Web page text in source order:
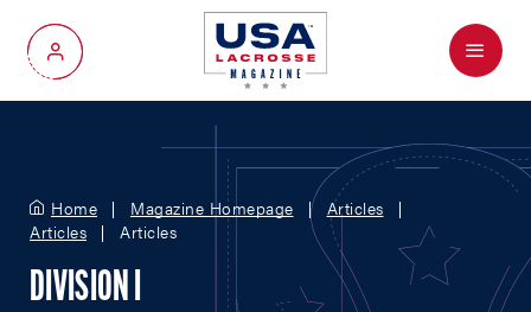
My Account
Menu
Home Magazine Homepage
Articles
Articles
Articles
DIVISION I